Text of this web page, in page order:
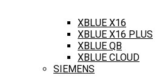
XBLUE X16
XBLUE X16 PLUS
XBLUE QB
XBLUE CLOUD
SIEMENS